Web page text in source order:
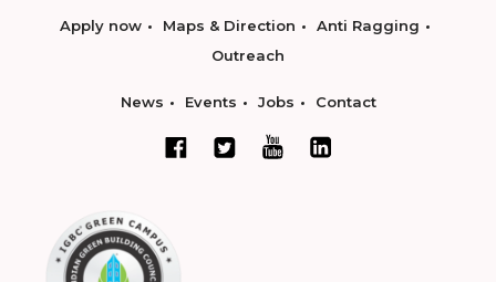
Apply now Maps & Direction
Anti Ragging
Outreach
News Events Jobs Contact